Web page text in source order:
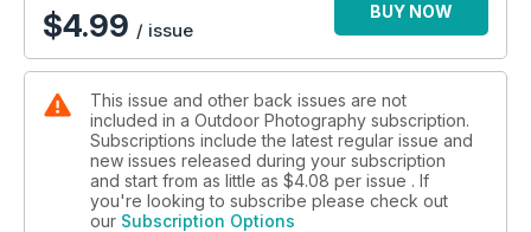
the latest evolution in photo editing, Adobe Photoshop CS 6,
has anything new to offer
• Ten fantastic locations to shoot this month, including Ben
a’ Phris on the Isle of Lewis
• Laurie Campbell reflects on the photographic potential and
environmental importance of plants
• The best readers’ pictures, all the latest news stories,
events, gear tests, wildlife fieldguides and more
$4.99 / issue
BUY NOW
This issue and other back issues are not
included in a Outdoor Photography subscription.
Subscriptions include the latest regular issue and
new issues released during your subscription
and start from as little as $4.08 per issue . If
you're looking to subscribe please check out
our Subscription Options